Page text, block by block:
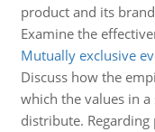
product and its
Examine the
Mutually exclusive
Discuss how the
which the values in
distribute.